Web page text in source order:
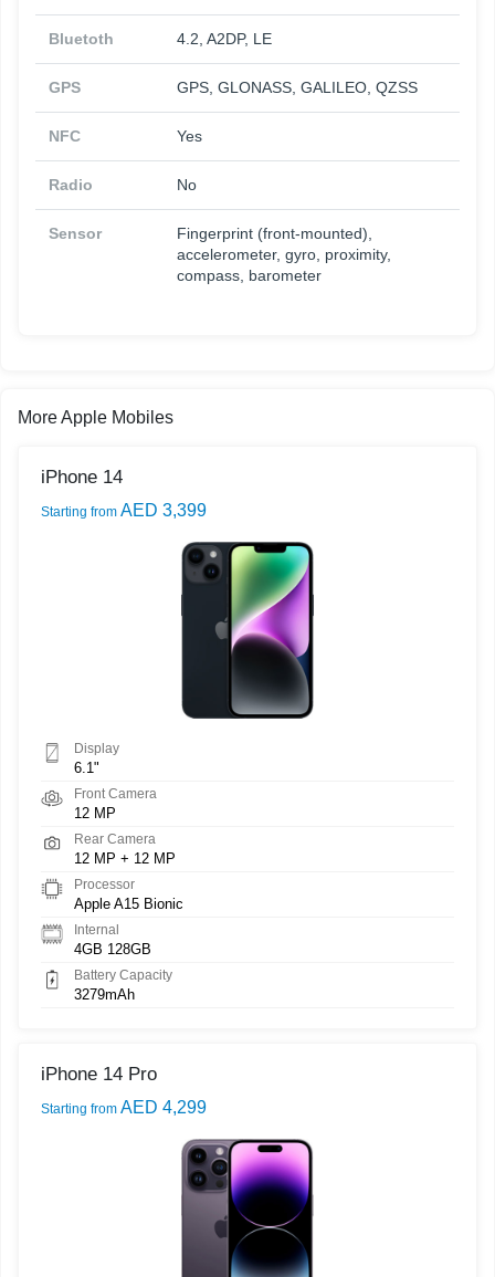
Bluetoth 4.2, A2DP, LE
GPS GPS, GLONASS, GALILEO, QZSS
NFC Yes
Radio No
Sensor
Fingerprint (front-mounted),
accelerometer, gyro, proximity,
compass, barometer
More Apple Mobiles
iPhone 14
Starting from AED 3,399
Display
6.1"
Front Camera
12 MP
Rear Camera
12 MP + 12 MP
Processor
Apple A15 Bionic
Internal
4GB 128GB
Battery Capacity
3279mAh
iPhone 14 Pro
Starting from AED 4,299